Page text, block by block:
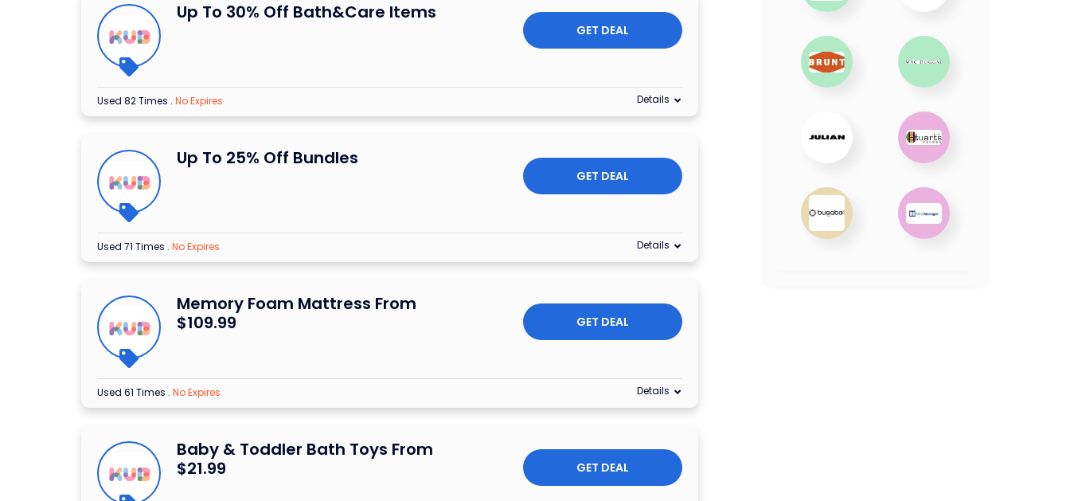
Up To 30% Off Bath&Care Items
GET DEAL
Used 82 Times . No Expires Details
Up To 25% Off Bundles
GET DEAL
Used 71 Times . No Expires Details
Memory Foam Mattress From
$109.99
GET DEAL
Used 61 Times . No Expires Details
Baby & Toddler Bath Toys From
$21.99
GET DEAL